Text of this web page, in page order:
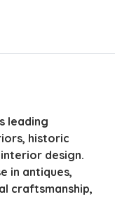
leading
historic
design.
in antiques,
craftsmanship,